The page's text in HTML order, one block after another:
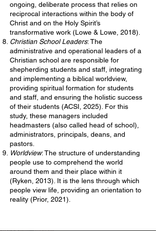
ongoing, deliberate process that relies on
reciprocal interactions within the body of
Christ and on the Holy Spirit’s
transformative work (Lowe & Lowe, 2018).
Christian School Leaders: The
administrative and operational leaders of a
Christian school are responsible for
shepherding students and staff, integrating
and implementing a biblical worldview,
providing spiritual formation for students
and staff, and ensuring the holistic success
of their students (ACSI, 2025). For this
study, these managers included
headmasters (also called head of school),
administrators, principals, deans, and
pastors.
Worldview: The structure of understanding
people use to comprehend the world
around them and their place within it
(Ryken, 2013). It is the lens through which
people view life, providing an orientation to
reality (Prior, 2021).